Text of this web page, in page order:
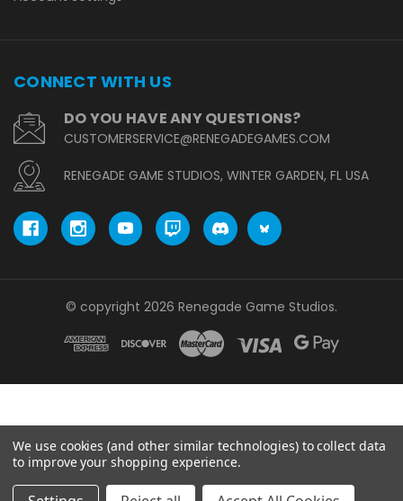
CONNECT WITH US
DO YOU HAVE ANY QUESTIONS?
CUSTOMERSERVICE@RENEGADEGAMES.COM
RENEGADE GAME STUDIOS, WINTER GARDEN, FL USA
© copyright 2026 Renegade Game Studios.
We use cookies (and other similar technologies) to collect data
to improve your shopping experience.